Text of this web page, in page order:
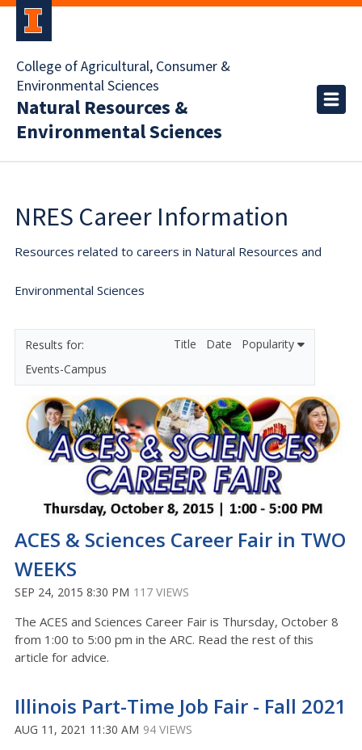
College of Agricultural, Consumer &
Environmental Sciences
Natural Resources &
Environmental Sciences
NRES Career Information
Resources related to careers in Natural Resources and
Environmental Sciences
Events-Campus
Title Date Popularity
ACES & Sciences Career Fair in TWO
WEEKS
SEP 24, 2015 8:30 PM 117 VIEWS
The ACES and Sciences Career Fair is Thursday, October 8
from 1:00 to 5:00 pm in the ARC. Read the rest of this
article for advice.
Illinois Part-Time Job Fair - Fall 2021
AUG 11, 2021 11:30 AM 94 VIEWS